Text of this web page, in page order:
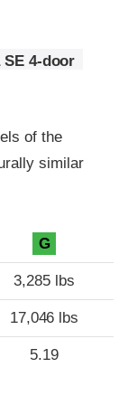
SE 4-door
of the
similar
G
3,285 lbs
17,046 lbs
5.19